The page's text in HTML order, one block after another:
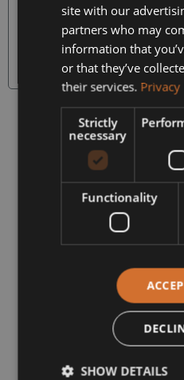
More
Warranty
Prev 1
site with our
partners who may
information that
or that they’ve
their services. Privacy
Strictly
necessary
Functionality
SHOW DETAILS